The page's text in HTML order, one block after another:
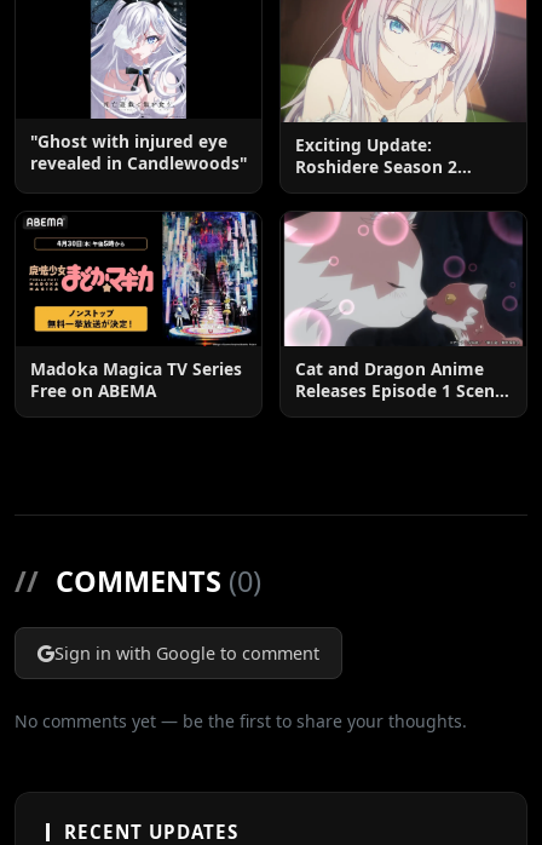
"Ghost with injured eye
revealed in Candlewoods"
Exciting Update:
Roshidere Season 2
Postponed until 2027
Madoka Magica TV Series
Free on ABEMA
Cat and Dragon Anime
Releases Episode 1 Scene
Cuts
// COMMENTS (0)
Sign in with Google to comment
No comments yet — be the first to share your thoughts.
RECENT UPDATES